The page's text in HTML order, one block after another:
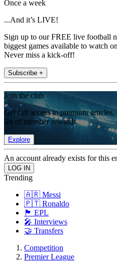
Once a week
...And it’s LIVE!
Sign up to our FREE live football
biggest games available to watch
Never miss a kick-off!
Subscribe +
Join the club
Get full access to premium
list of member rewards.
Explore
An account already exists for this
Trending
🇦🇷 Messi
🇵🇹 Ronaldo
🏴󠁧󠁢󠁥󠁮󠁧󠁿 EPL
🎤 Interviews
🤝 Transfers
Competition
Premier League